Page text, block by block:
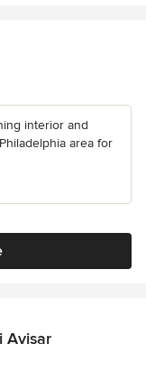
interior and
area for
Avisar